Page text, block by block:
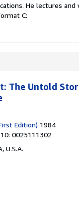
He lectures
C:
The Untold
Edition) 1984
0025111302
U.S.A.